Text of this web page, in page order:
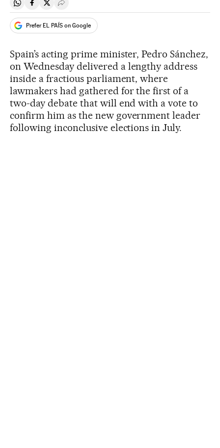
Share on Whatsapp
Share on Facebook
Share on Twitter
Desplegar Redes Sociales
Prefer EL PAÍS on Google
Spain’s acting prime minister, Pedro Sánchez,
on Wednesday delivered a lengthy address
inside a fractious parliament, where
lawmakers had gathered for the first of a
two-day debate that will end with a vote to
confirm him as the new government leader
following inconclusive elections in July.